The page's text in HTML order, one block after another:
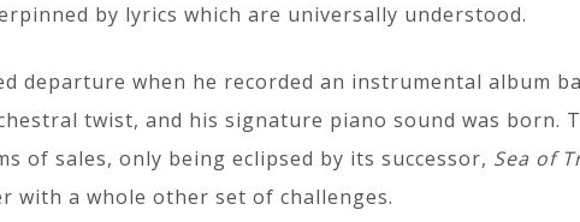
by lyrics which are universally understood.
departure when he recorded an instrumental album
twist, and his signature piano sound was born.
of sales, only being eclipsed by its successor, Sea of
with a whole other set of challenges.